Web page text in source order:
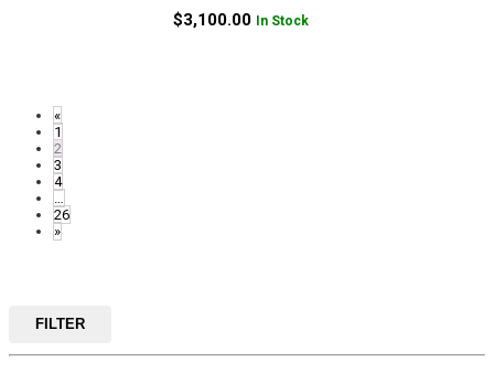
$3,100.00 In Stock
«
1
2
3
4
26
»
FILTER